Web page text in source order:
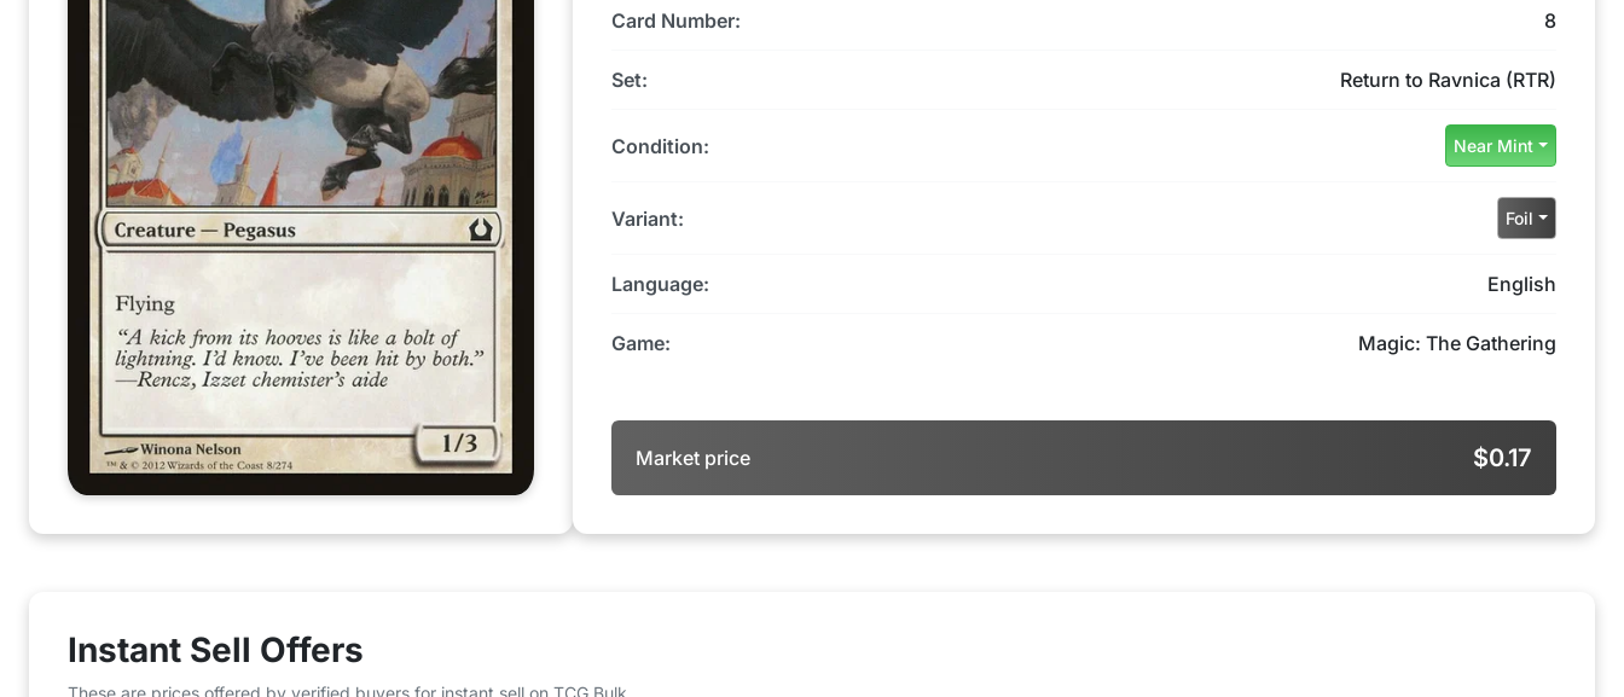
Card Number: 8
Set: Return to Ravnica (RTR)
Condition: Near Mint
Variant: Foil
Language: English
Game: Magic: The Gathering
Market price $0.17
Instant Sell Offers
These are prices offered by verified buyers for instant sell on TCG Bulk